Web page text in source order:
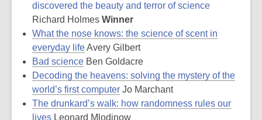
discovered the beauty and terror of science
Richard Holmes Winner
What the nose knows: the science of scent in
everyday lifeAvery Gilbert
Bad science Ben Goldacre
Decoding the heavens: solving the mystery of the
world’s first computer Jo Marchant
The drunkard’s walk: how randomness rules our
lives Leonard Mlodinow